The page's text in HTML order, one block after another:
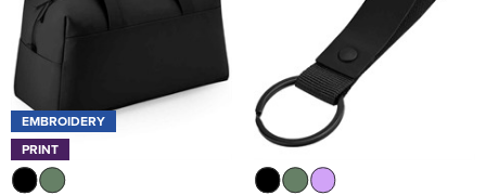
EMBROIDERY
PRINT